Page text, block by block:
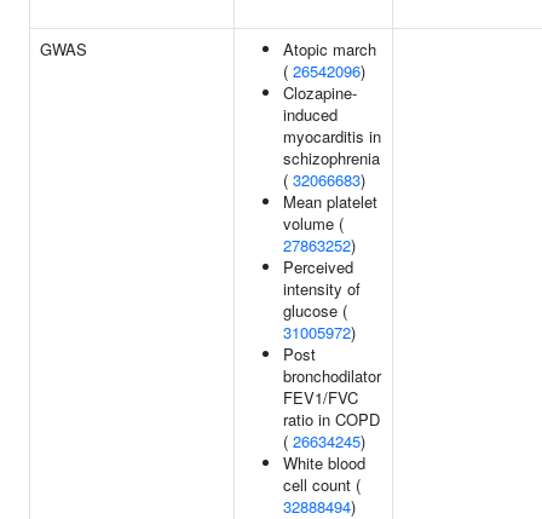
GWAS
Atopic march
( 26542096)
Clozapine-
induced
myocarditis in
schizophrenia
( 32066683)
Mean platelet
volume (
27863252)
Perceived
intensity of
glucose (
31005972)
Post
bronchodilator
FEV1/FVC
ratio in COPD
( 26634245)
White blood
cell count (
32888494)